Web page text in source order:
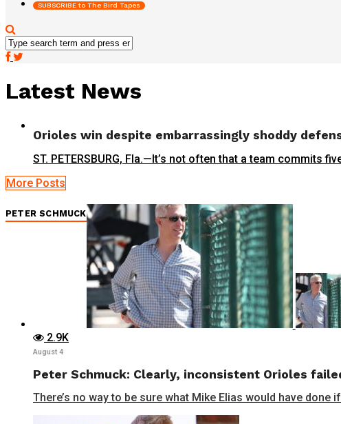
SUBSCRIBE to The Bird Tapes
Latest News
Orioles win despite embarrassingly shoddy
ST. PETERSBURG, Fla.—It’s not often that a team commits
More Posts
PETER SCHMUCK
2.9K
August 4
Peter Schmuck: Clearly, inconsistent Orioles
There’s no way to be sure what Mike Elias would have done